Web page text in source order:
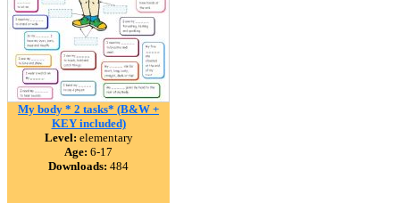
My body * 2 tasks* (B&W +
KEY included)
Level: elementary
Age: 6-17
Downloads: 484